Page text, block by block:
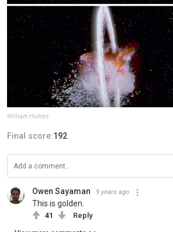
William Humes
Final score:192
Owen Sayaman 9 years ago
This is golden.
41 Reply